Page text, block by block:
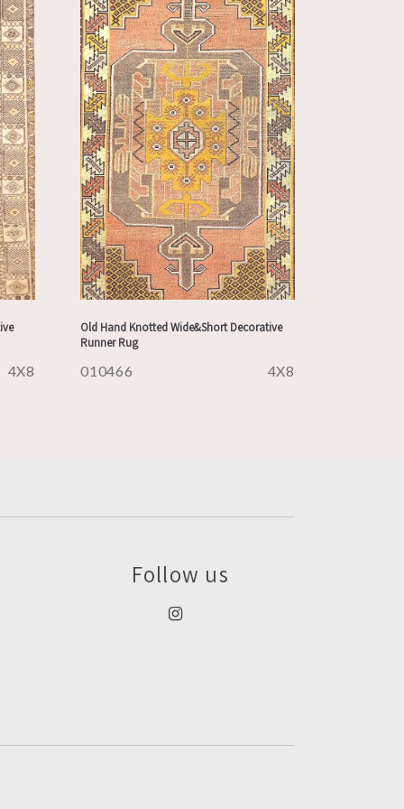
4X8
Old Hand Knotted Wide&Short Decorative
Runner Rug
010466 4X8
Follow us